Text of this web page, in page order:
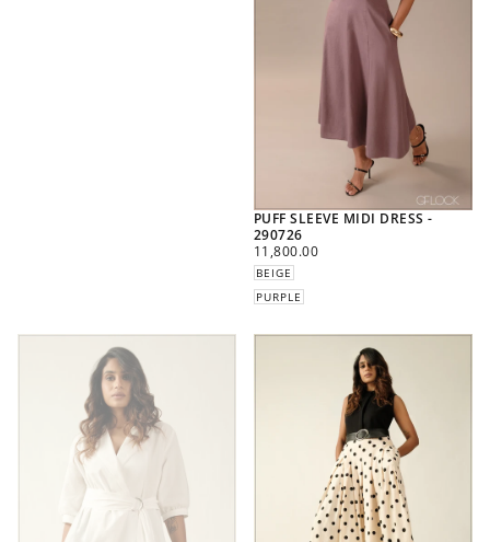
PUFF SLEEVE MIDI DRESS -
290726
REGULAR
PRICE
11,800.00
BEIGE
PURPLE